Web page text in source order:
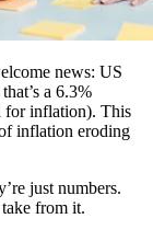
news: US
a 6.3%
for inflation). This
inflation eroding
just numbers.
from it.